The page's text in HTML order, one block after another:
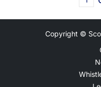
Copyright ©